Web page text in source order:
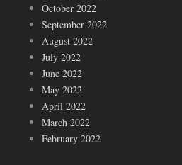
October 2022
September 2022
August 2022
July 2022
June 2022
May 2022
April 2022
March 2022
February 2022